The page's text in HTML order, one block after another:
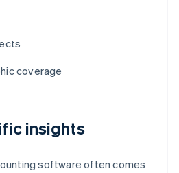
coverage
insights
software often comes